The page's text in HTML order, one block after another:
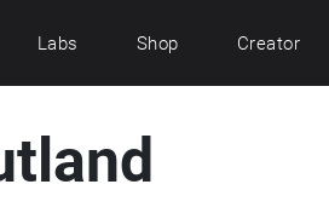
Labs Shop Creator